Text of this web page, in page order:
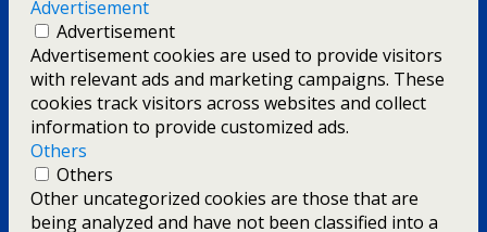
Advertisement
Advertisement
Advertisement cookies are used to provide visitors
with relevant ads and marketing campaigns. These
cookies track visitors across websites and collect
information to provide customized ads.
Others
Others
Other uncategorized cookies are those that are
being analyzed and have not been classified into a